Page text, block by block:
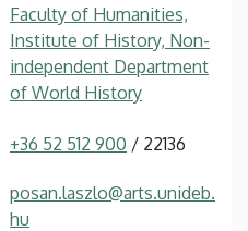
Faculty of Humanities,
Institute of History, Non-
independent Department
of World History
+36 52 512 900 / 22136
posan.laszlo@arts.unideb.
hu